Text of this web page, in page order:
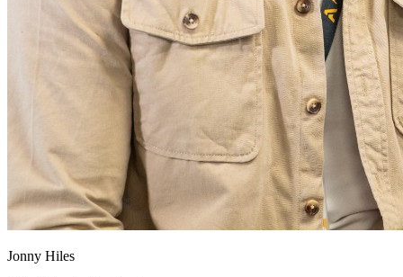
Jonny Hiles